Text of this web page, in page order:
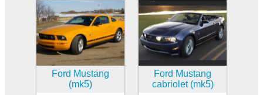
Ford Mustang
(mk5)
Ford Mustang
cabriolet (mk5)